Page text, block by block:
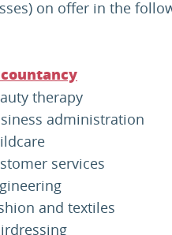
on offer in the
therapy
administration
services
and textiles